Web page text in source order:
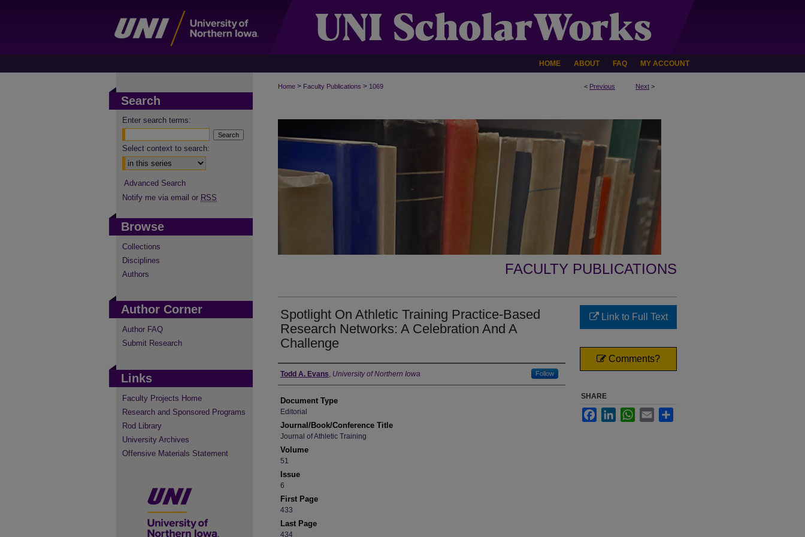
HOME ABOUT FAQ MY ACCOUNT
< Previous Next >
Home > Faculty Publications > 1069
FACULTY PUBLICATIONS
Spotlight On Athletic Training Practice-Based
Research Networks: A Celebration And A
Challenge
Authors
Todd A. Evans, University of Northern Iowa Follow
Document Type
Editorial
Journal/Book/Conference Title
Journal of Athletic Training
Volume
51
Issue
6
First Page
433
Last Page
434
Link to Full Text
Comments?
SHARE
FacebookLinkedInWhatsApp
Email
Search
Enter search terms:
Select context to search:
Advanced Search
Notify me via email or RSS
Browse
Collections
Disciplines
Authors
Author Corner
Author FAQ
Submit Research
Links
Faculty Projects Home
Research and Sponsored Programs
Rod Library
University Archives
Offensive Materials Statement